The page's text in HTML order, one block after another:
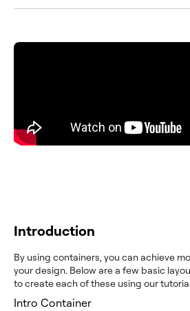
Introduction
By using containers, you can achieve
your design. Below are a few basic
to create each of these using our
Intro Container